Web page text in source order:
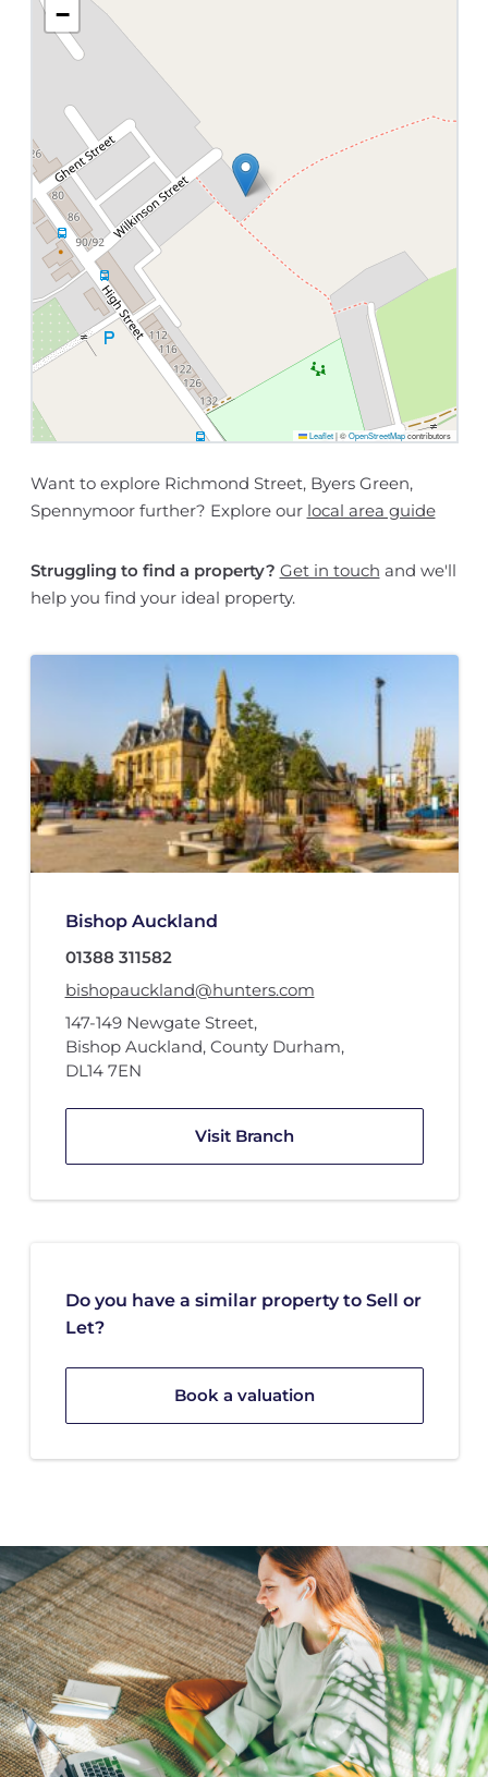
−
Leaflet |©OpenStreetMapcontributors
Want to explore Richmond Street, Byers Green,
Spennymoor further? Explore our local area guide
Struggling to find a property? Get in touch and we'll
help you find your ideal property.
Bishop Auckland
01388 311582
bishopauckland@hunters.com
147-149 Newgate Street,
Bishop Auckland, County Durham,
DL14 7EN
Visit Branch
Do you have a similar property to Sell or
Let?
Book a valuation